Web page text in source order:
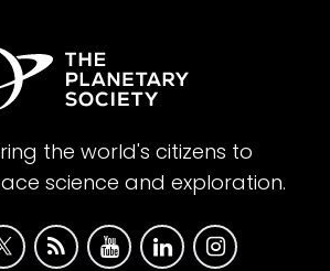
the world's citizens to
science and exploration.